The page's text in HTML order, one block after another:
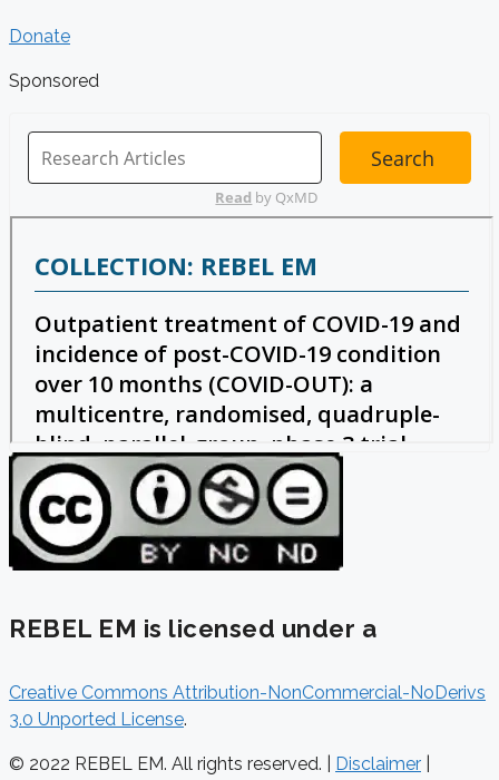
Donate
Sponsored
REBEL EM is licensed under a
Creative Commons Attribution-NonCommercial-NoDerivs
3.0 Unported License.
© 2022 REBEL EM. All rights reserved. | Disclaimer